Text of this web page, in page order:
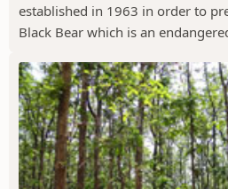
established in 1963 in order to
Black Bear which is an